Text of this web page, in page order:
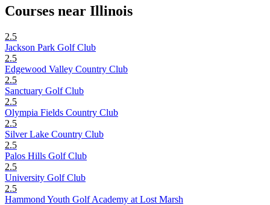
Courses near Illinois
2.5
Jackson Park Golf Club
2.5
Edgewood Valley Country Club
2.5
Sanctuary Golf Club
2.5
Olympia Fields Country Club
2.5
Silver Lake Country Club
2.5
Palos Hills Golf Club
2.5
University Golf Club
2.5
Hammond Youth Golf Academy at Lost Marsh